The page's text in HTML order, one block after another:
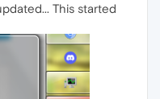
This started